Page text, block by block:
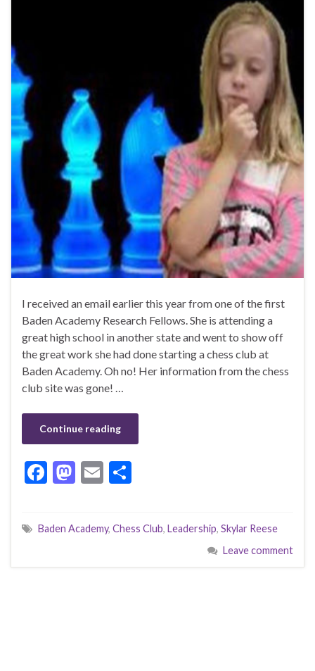
I received an email earlier this year from one of the first
Baden Academy Research Fellows. She is attending a
great high school in another state and went to show off
the great work she had done starting a chess club at
Baden Academy. Oh no! Her information from the chess
club site was gone! …
Continue reading
F
e
b
o
M
to
d
o
E
ai
l
ar
e
Baden Academy, Chess Club, Leadership, Skylar Reese
Leave comment